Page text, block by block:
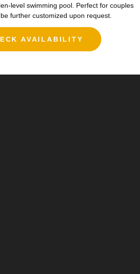
level swimming pool. Perfect for couples
further customized upon request.
AVAILABILITY